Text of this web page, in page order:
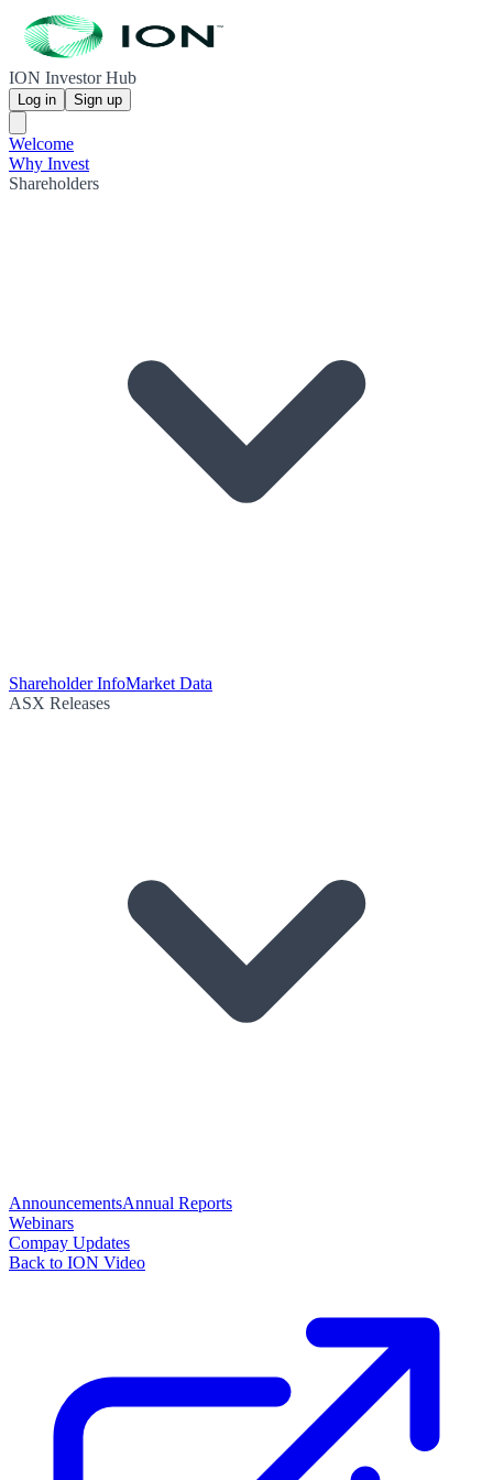
ION Investor Hub
Log in Sign up
Welcome
Why Invest
Shareholders
Shareholder InfoMarket Data
ASX Releases
AnnouncementsAnnual Reports
Webinars
Compay Updates
Back to ION Video